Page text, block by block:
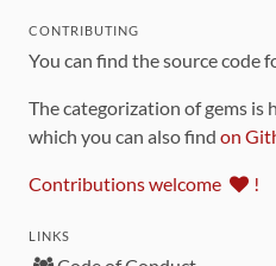
CONTRIBUTING
You can find the source code
The categorization of gems is
which you can also find on
Contributions welcome !
LINKS